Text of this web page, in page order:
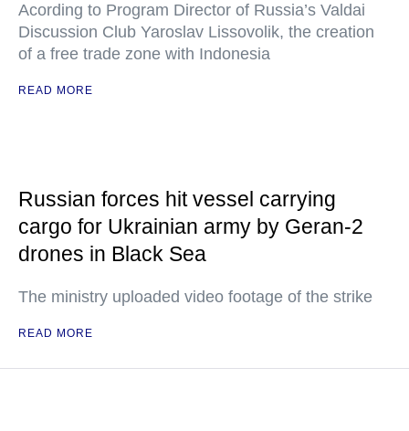
Acording to Program Director of Russia’s Valdai
Discussion Club Yaroslav Lissovolik, the creation
of a free trade zone with Indonesia
READ MORE
Russian forces hit vessel carrying
cargo for Ukrainian army by Geran-2
drones in Black Sea
The ministry uploaded video footage of the strike
READ MORE